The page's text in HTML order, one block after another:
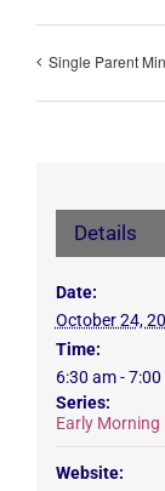
Single Parent
Details
Date:
October 24,
Time:
6:30 am - 7:00
Series:
Early Morning
Website: